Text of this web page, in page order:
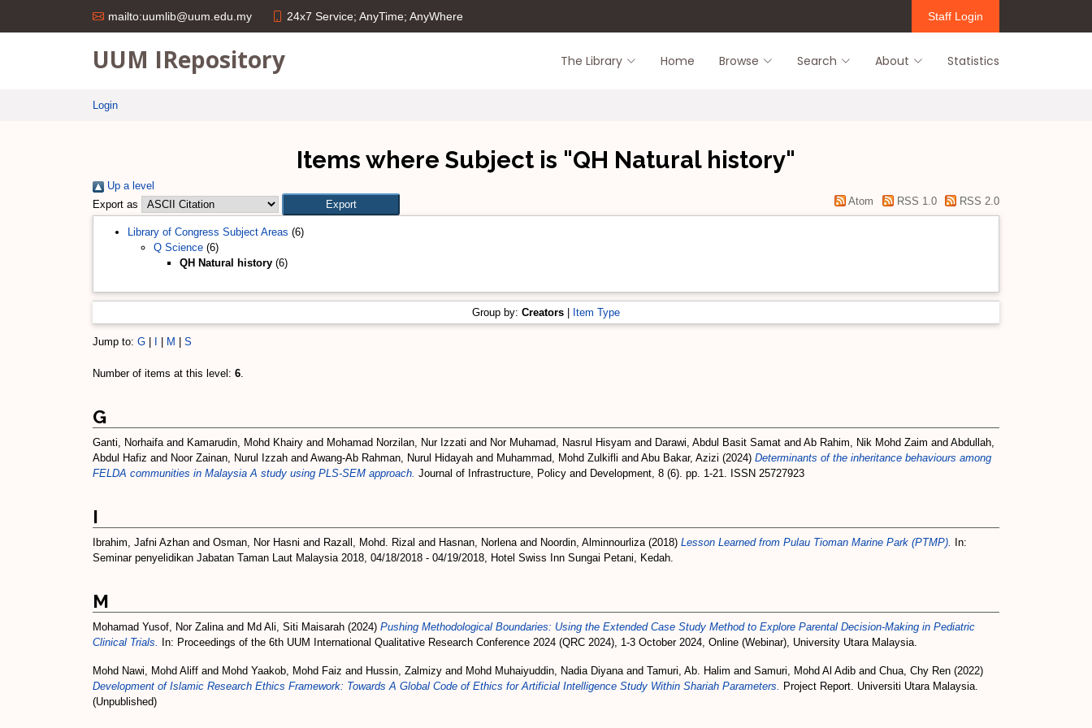
mailto:uumlib@uum.edu.my 24x7 Service; AnyTime; AnyWhere Staff Login
UUM IRepository The Library Home Browse Search About Statistics
Login
Items where Subject is "QH Natural history"
Up a level
Export as
Atom RSS 1.0 RSS 2.0
Library of Congress Subject Areas (6)
Q Science (6)
QH Natural history (6)
Group by: Creators Item Type
Jump to: G M S
Number of items at this level: 6.
G
Ganti, Norhaifaand Kamarudin, Mohd Khairy and Mohamad Norzilan, Nur Izzati and Nor Muhamad, Nasrul Hisyam and Darawi, Abdul Basit Samat and Ab Rahim, Nik Mohd Zaim and Abdullah,
Abdul Hafiz and Noor Zainan, Nurul Izzah and Awang-Ab Rahman, Nurul Hidayah and Muhammad, Mohd Zulkifli and Abu Bakar, Azizi (2024) Determinants of the inheritance behaviours among
FELDA communities in Malaysia A study using PLS-SEM approach. Journal of Infrastructure, Policy and Development, 8 (6). pp. 1-21. ISSN 25727923
I
Ibrahim, Jafni Azhan and Osman, Nor Hasni and Razall, Mohd. Rizal and Hasnan, Norlenaand Noordin, Alminnourliza(2018) Lesson Learned from Pulau Tioman Marine Park (PTMP).
In:
Seminar penyelidikan Jabatan Taman Laut Malaysia 2018, 04/18/2018 - 04/19/2018, Hotel Swiss Inn Sungai Petani, Kedah.
M
Mohamad Yusof, Nor Zalinaand Md Ali, Siti Maisarah (2024) Pushing Methodological Boundaries: Using the Extended Case Study Method to Explore Parental Decision-Making in Pediatric
Clinical Trials.
In: Proceedings of the 6th UUM International Qualitative Research Conference 2024 (QRC 2024), 1-3 October 2024, Online (Webinar), University Utara Malaysia.
Mohd Nawi, Mohd Aliff and Mohd Yaakob, Mohd Faiz and Hussin, Zalmizy and Mohd Muhaiyuddin, Nadia Diyanaand Tamuri, Ab. Halim and Samuri, Mohd Al Adib and Chua, Chy Ren (2022)
Development of Islamic Research Ethics Framework: Towards A Global Code of Ethics for Artificial Intelligence Study Within Shariah Parameters. Project Report. Universiti Utara Malaysia.
(Unpublished)